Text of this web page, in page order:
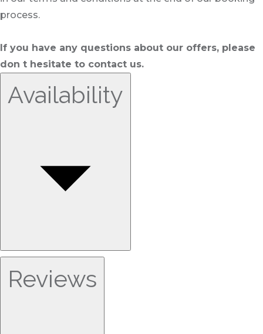
process.
If you have any questions about our offers, please
don t hesitate to contact us.
Availability
Reviews